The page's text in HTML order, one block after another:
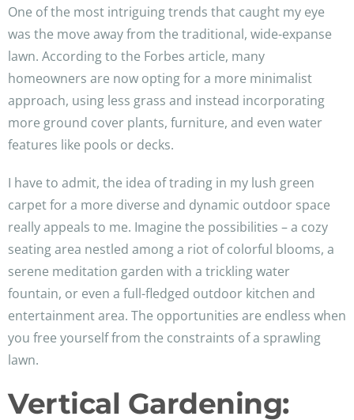
One of the most intriguing trends that caught my eye
was the move away from the traditional, wide-expanse
lawn. According to the Forbes article, many
homeowners are now opting for a more minimalist
approach, using less grass and instead incorporating
more ground cover plants, furniture, and even water
features like pools or decks.
I have to admit, the idea of trading in my lush green
carpet for a more diverse and dynamic outdoor space
really appeals to me. Imagine the possibilities – a cozy
seating area nestled among a riot of colorful blooms, a
serene meditation garden with a trickling water
fountain, or even a full-fledged outdoor kitchen and
entertainment area. The opportunities are endless when
you free yourself from the constraints of a sprawling
lawn.
Vertical Gardening: